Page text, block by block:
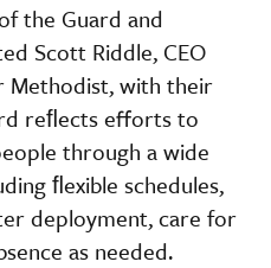
the Guard and
Scott Riddle, CEO
Methodist, with their
reﬂects efforts to
through a wide
ﬂexible schedules,
deployment, care for
as needed.